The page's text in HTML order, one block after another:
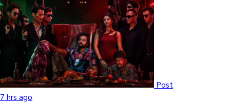
Post
7 hrs ago